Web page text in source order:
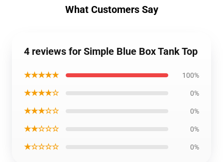
What Customers Say
4 reviews for Simple Blue Box Tank Top
★★★★★ 100%
★★★★☆ 0%
★★★☆☆ 0%
★★☆☆☆ 0%
★☆☆☆☆ 0%